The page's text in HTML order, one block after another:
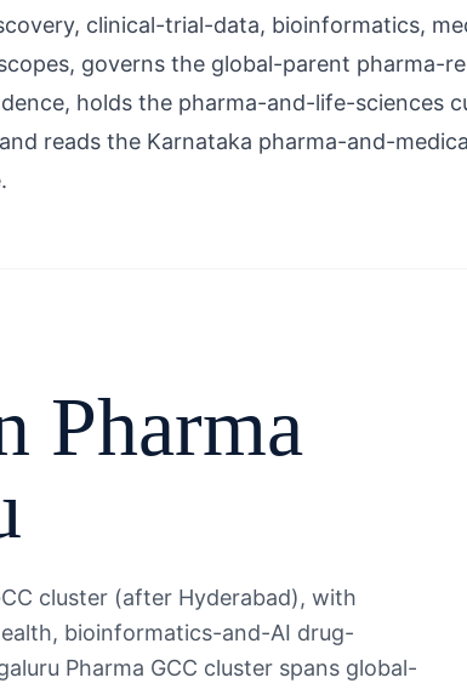
clinical-trial-data, bioinformatics,
governs the global-parent pharma-
holds the pharma-and-life-sciences
reads the Karnataka pharma-and-
Pharma
cluster (after Hyderabad), with
bioinformatics-and-AI drug-
Pharma GCC cluster spans global-